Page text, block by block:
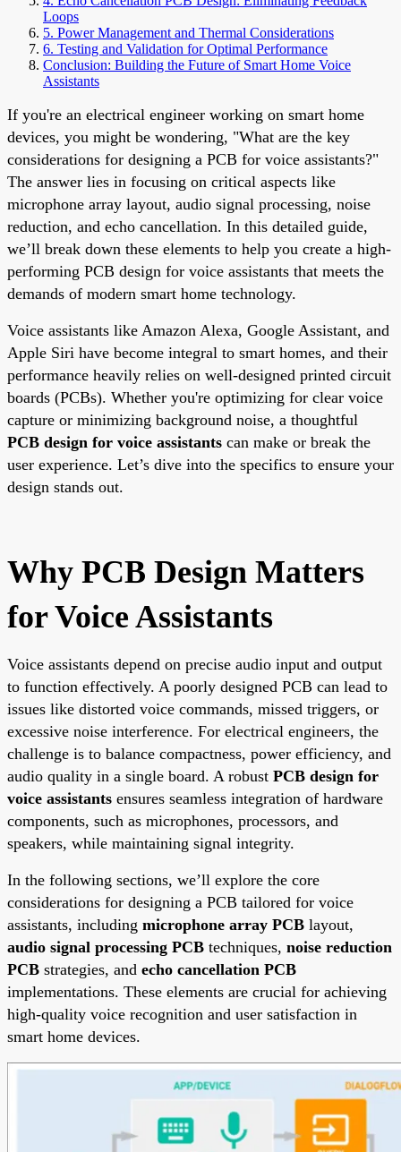
Loops
5. Power Management and Thermal Considerations
6. Testing and Validation for Optimal Performance
Conclusion: Building the Future of Smart Home Voice
Assistants
If you're an electrical engineer working on smart home
devices, you might be wondering, "What are the key
considerations for designing a PCB for voice assistants?"
The answer lies in focusing on critical aspects like
microphone array layout, audio signal processing, noise
reduction, and echo cancellation. In this detailed guide,
we’ll break down these elements to help you create a high-
performing PCB design for voice assistants that meets the
demands of modern smart home technology.
Voice assistants like Amazon Alexa, Google Assistant, and
Apple Siri have become integral to smart homes, and their
performance heavily relies on well-designed printed circuit
boards (PCBs). Whether you're optimizing for clear voice
capture or minimizing background noise, a thoughtful
PCB design for voice assistants can make or break the
user experience. Let’s dive into the specifics to ensure your
design stands out.
Why PCB Design Matters
for Voice Assistants
Voice assistants depend on precise audio input and output
to function effectively. A poorly designed PCB can lead to
issues like distorted voice commands, missed triggers, or
excessive noise interference. For electrical engineers, the
challenge is to balance compactness, power efficiency, and
audio quality in a single board. A robust PCB design for
voice assistants ensures seamless integration of hardware
components, such as microphones, processors, and
speakers, while maintaining signal integrity.
In the following sections, we’ll explore the core
considerations for designing a PCB tailored for voice
assistants, including microphone array PCB layout,
audio signal processing PCB techniques, noise reduction
PCB strategies, and echo cancellation PCB
implementations. These elements are crucial for achieving
high-quality voice recognition and user satisfaction in
smart home devices.